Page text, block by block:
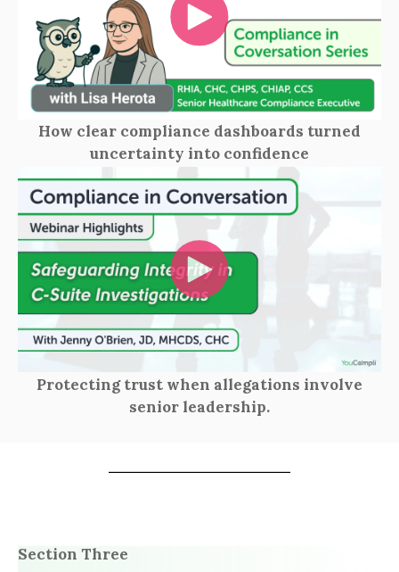
How clear compliance dashboards turned
uncertainty into confidence
Protecting trust when allegations involve
senior leadership.
Section Three